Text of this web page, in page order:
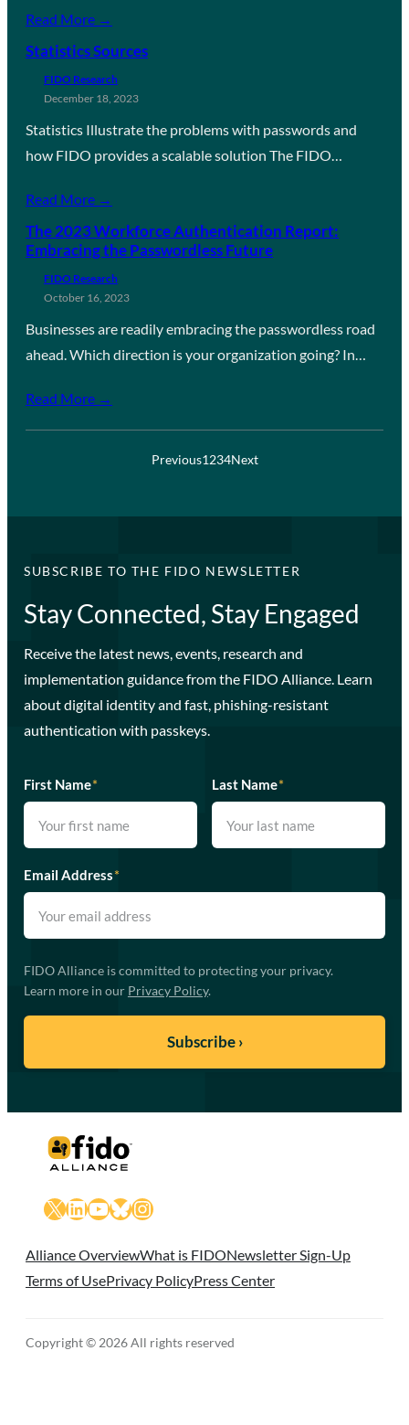
Read More →
Statistics Sources
FIDO Research
December 18, 2023
Statistics Illustrate the problems with passwords and
how FIDO provides a scalable solution The FIDO…
Read More →
The 2023 Workforce Authentication Report:
Embracing the Passwordless Future
FIDO Research
October 16, 2023
Businesses are readily embracing the passwordless road
ahead. Which direction is your organization going? In…
Read More →
Previous1234Next
SUBSCRIBE TO THE FIDO NEWSLETTER
Stay Connected, Stay Engaged
Receive the latest news, events, research and
implementation guidance from the FIDO Alliance. Learn
about digital identity and fast, phishing-resistant
authentication with passkeys.
First Name* Last Name*
Email Address*
FIDO Alliance is committed to protecting your privacy.
Learn more in our Privacy Policy.
X LinkedIn
YouTube
Bluesky
Instagram
Alliance OverviewWhat is FIDONewsletter Sign-Up
Terms of UsePrivacy PolicyPress Center
Copyright © 2026 All rights reserved